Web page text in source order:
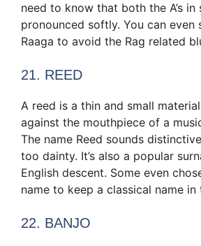
need to know that both the A’s in
pronounced softly. You can even
Raaga to avoid the Rag related
21. REED
A reed is a thin and small
against the mouthpiece of a
The name Reed sounds
too dainty. It’s also a popular
English descent. Some even
name to keep a classical name in
22. BANJO